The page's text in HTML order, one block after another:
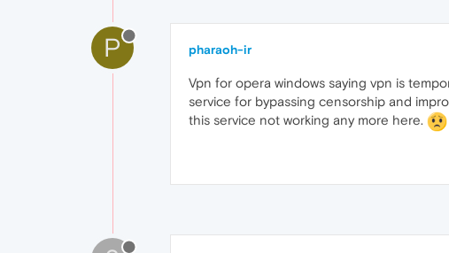
P pharaoh-ir
Vpn for opera windows saying vpn is
service for bypassing censorship and
this service not working any more here.